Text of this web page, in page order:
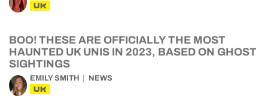
UK
BOO! THESE ARE OFFICIALLY THE MOST
HAUNTED UK UNIS IN 2023, BASED ON GHOST
SIGHTINGS
EMILY SMITH NEWS
UK